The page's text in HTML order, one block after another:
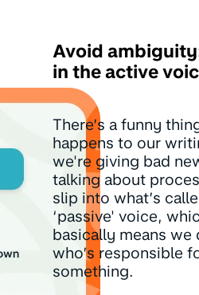
Avoid
in the active
There’s a funny
happens to our
we're giving bad
talking about
slip into what’s
‘passive' voice,
basically means we
who’s responsible
something.